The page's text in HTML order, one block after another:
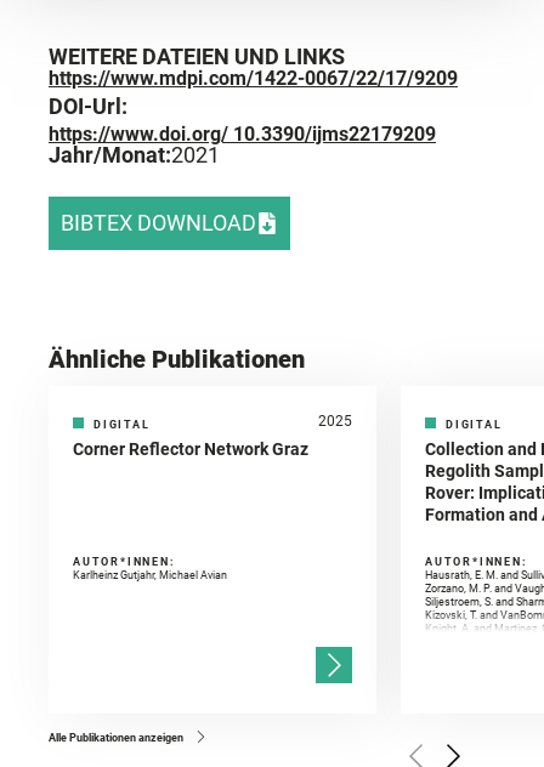
WEITERE DATEIEN UND LINKS
https://www.mdpi.com/1422-0067/22/17/9209
DOI-Url:
https://www.doi.org/ 10.3390/ijms22179209
Jahr/Monat:2021
BIBTEX DOWNLOAD
Ähnliche Publikationen
DIGITAL 2025
Corner Reflector Network Graz
AUTOR*INNEN:
Karlheinz Gutjahr, Michael Avian
DIGITAL
Collection and
Regolith
Rover:
Formation
AUTOR*INNEN:
Hausrath, E. M. and
Zorzano, M. P. and
Siljestroem, S. and
Kizovski, T. and
Knight, A. and Martinez,
Golombek, M. and
Herkenhoff, K. and
Alle Publikationen anzeigen